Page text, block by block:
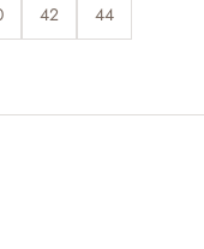
42 44